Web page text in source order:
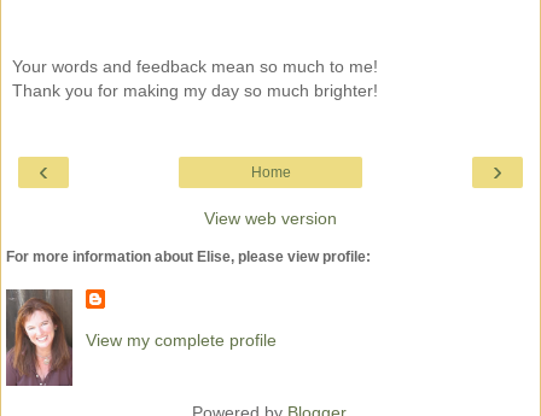
Your words and feedback mean so much to me!
Thank you for making my day so much brighter!
‹ ›
Home
View web version
For more information about Elise, please view profile:
View my complete profile
Powered by Blogger.